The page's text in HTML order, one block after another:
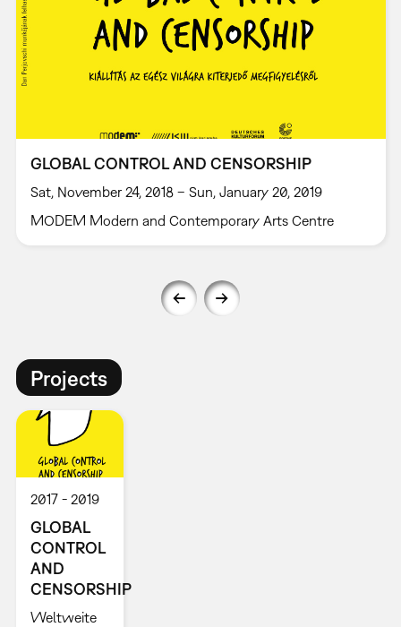
GLOBAL CONTROL AND CENSORSHIP
Sat, November 24, 2018 – Sun, January 20, 2019
MODEM Modern and Contemporary Arts Centre
Projects
2017 2019
GLOBAL
CONTROL
AND
CENSORSHIP
Weltweite